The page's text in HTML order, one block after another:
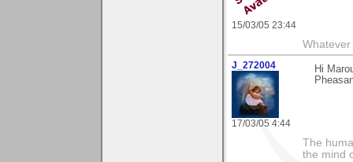
15/03/05 23:44
Whatever
J_272004
17/03/05 4:44
Hi
The
the mind